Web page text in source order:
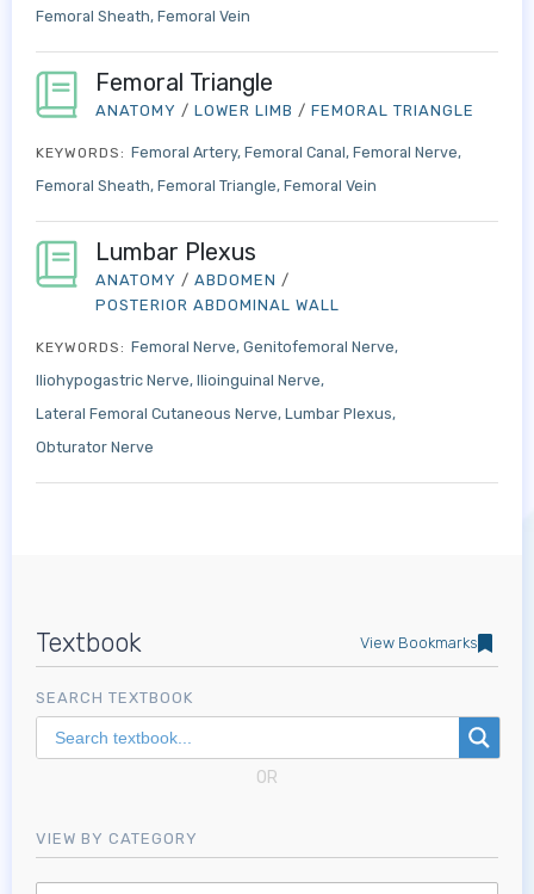
Textbook View Bookmarks
SEARCH TEXTBOOK
OR
VIEW BY CATEGORY
Femoral Sheath Femoral Vein
Femoral Triangle
ANATOMY / LOWER LIMB / FEMORAL TRIANGLE
KEYWORDS: Femoral Artery Femoral Canal Femoral Nerve
Femoral Sheath Femoral Triangle Femoral Vein
Lumbar Plexus
ANATOMY / ABDOMEN /
POSTERIOR ABDOMINAL WALL
KEYWORDS: Femoral Nerve Genitofemoral Nerve
Iliohypogastric Nerve Ilioinguinal Nerve
Lateral Femoral Cutaneous Nerve Lumbar Plexus
Obturator Nerve